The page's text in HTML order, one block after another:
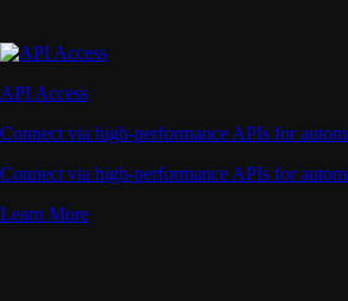
API Access
Connect via high-performance APIs for
Connect via high-performance APIs for
Learn More